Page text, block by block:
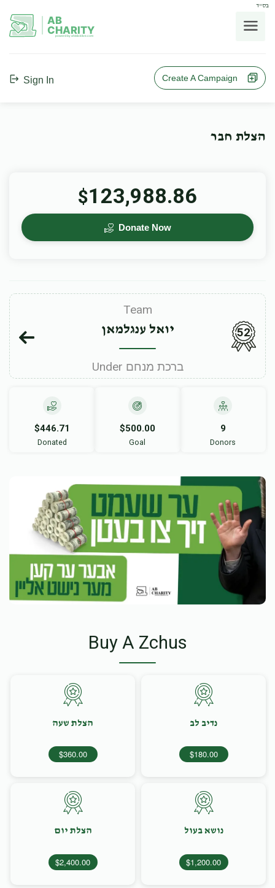
בס"ד
AB
CHARITY
powerd by ahblicklive.com
Sign In Create A Campaign
הצלת חבר
$123,988.86
Donate Now
Team
יואל ענגלמאן
Under ברכת מנחם
52
$446.71
Donated
$500.00
Goal
9
Donors
Buy A Zchus
נדיב לב
$180.00
הצלת שעה
$360.00
נושא בעול
$1,200.00
הצלת יום
$2,400.00